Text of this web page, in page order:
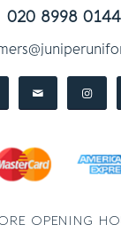
020 8998 0144
opening